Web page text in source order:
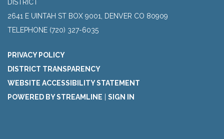
DISTRICT
2641 E UINTAH ST BOX 9001, DENVER CO 80909
TELEPHONE (720) 327-6035
PRIVACY POLICY
DISTRICT TRANSPARENCY
WEBSITE ACCESSIBILITY STATEMENT
POWERED BY STREAMLINE
SIGN IN